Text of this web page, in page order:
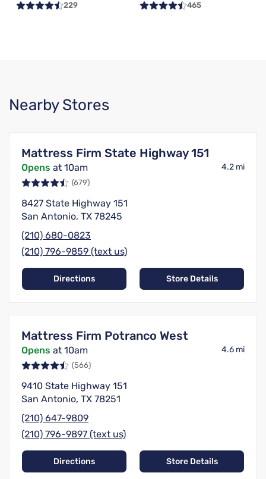
229 465
Nearby Stores
Mattress Firm State Highway 151
Opens at 10am 4.2 mi
(679)
8427 State Highway 151
San Antonio, TX 78245
(210) 680-0823
(210) 796-9859 (text us)
Directions Store Details
Mattress Firm Potranco West
Opens at 10am 4.6 mi
(566)
9410 State Highway 151
San Antonio, TX 78251
(210) 647-9809
(210) 796-9897 (text us)
Directions Store Details